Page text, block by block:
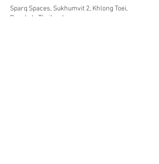
Sparq Spaces, Sukhumvit 2, Khlong Toei,
Bangkok, Thailand